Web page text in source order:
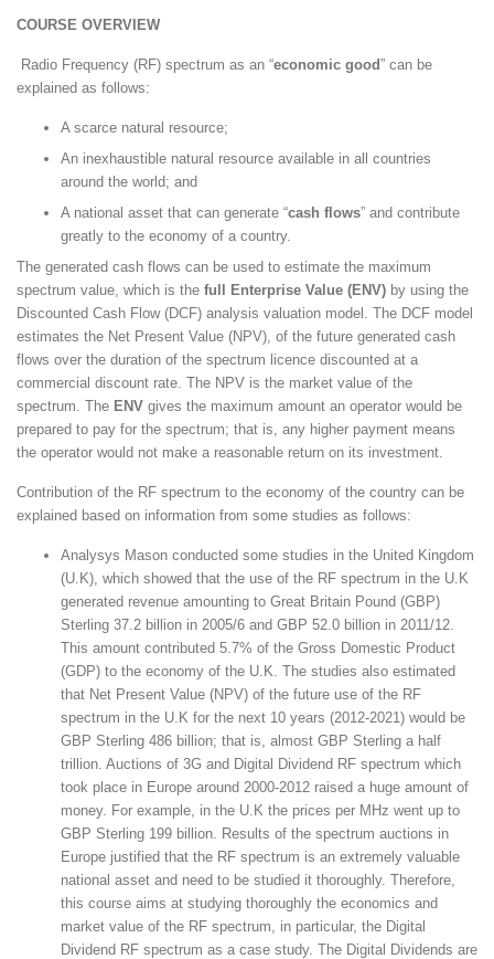
COURSE OVERVIEW
Radio Frequency (RF) spectrum as an “economic good” can be
explained as follows:
A scarce natural resource;
An inexhaustible natural resource available in all countries
around the world; and
A national asset that can generate “cash flows” and contribute
greatly to the economy of a country.
The generated cash flows can be used to estimate the maximum
spectrum value, which is the full Enterprise Value (ENV) by using the
Discounted Cash Flow (DCF) analysis valuation model. The DCF model
estimates the Net Present Value (NPV), of the future generated cash
flows over the duration of the spectrum licence discounted at a
commercial discount rate. The NPV is the market value of the
spectrum. The ENV gives the maximum amount an operator would be
prepared to pay for the spectrum; that is, any higher payment means
the operator would not make a reasonable return on its investment.
Contribution of the RF spectrum to the economy of the country can be
explained based on information from some studies as follows:
Analysys Mason conducted some studies in the United Kingdom
(U.K), which showed that the use of the RF spectrum in the U.K
generated revenue amounting to Great Britain Pound (GBP)
Sterling 37.2 billion in 2005/6 and GBP 52.0 billion in 2011/12.
This amount contributed 5.7% of the Gross Domestic Product
(GDP) to the economy of the U.K. The studies also estimated
that Net Present Value (NPV) of the future use of the RF
spectrum in the U.K for the next 10 years (2012-2021) would be
GBP Sterling 486 billion; that is, almost GBP Sterling a half
trillion. Auctions of 3G and Digital Dividend RF spectrum which
took place in Europe around 2000-2012 raised a huge amount of
money. For example, in the U.K the prices per MHz went up to
GBP Sterling 199 billion. Results of the spectrum auctions in
Europe justified that the RF spectrum is an extremely valuable
national asset and need to be studied it thoroughly. Therefore,
this course aims at studying thoroughly the economics and
market value of the RF spectrum, in particular, the Digital
Dividend RF spectrum as a case study. The Digital Dividends are